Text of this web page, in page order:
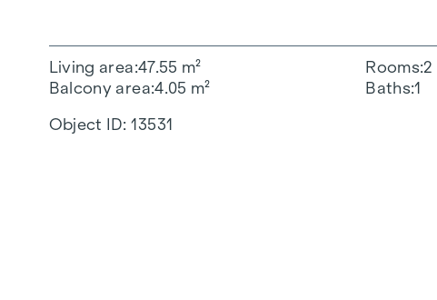
Living area 47.55 m²
Balcony area 4.05 m²
Rooms 2
Baths 1
Object ID: 13531